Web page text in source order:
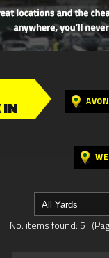
IN
No. items found: 5